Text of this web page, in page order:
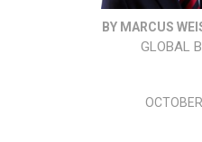
BY MARCUS
GLOBAL